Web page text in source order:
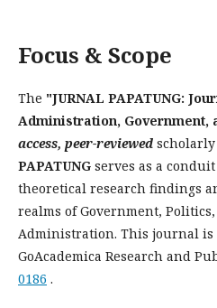
Focus & Scope
The "JURNAL PAPATUNG:
Administration, Government,
access, peer-reviewed
PAPATUNG serves as a
theoretical research findings
realms of Government,
Administration. This journal is
GoAcademica Research and
0186 .